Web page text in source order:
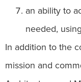
an ability to
needed,
In addition to the
mission and